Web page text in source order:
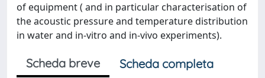
of equipment ( and in particular characterisation of
the acoustic pressure and temperature distribution
in water and in-vitro and in-vivo experiments).
Scheda breve
Scheda completa